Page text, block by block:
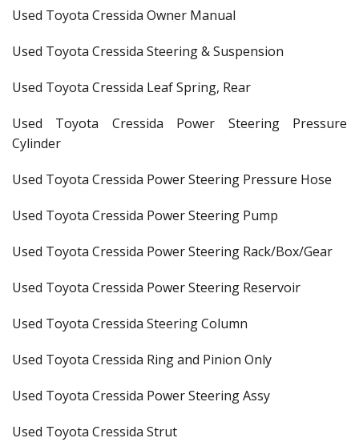
Used Toyota Cressida Owner Manual
Used Toyota Cressida Steering & Suspension
Used Toyota Cressida Leaf Spring, Rear
Used Toyota Cressida Power Steering Pressure
Cylinder
Used Toyota Cressida Power Steering Pressure Hose
Used Toyota Cressida Power Steering Pump
Used Toyota Cressida Power Steering Rack/Box/Gear
Used Toyota Cressida Power Steering Reservoir
Used Toyota Cressida Steering Column
Used Toyota Cressida Ring and Pinion Only
Used Toyota Cressida Power Steering Assy
Used Toyota Cressida Strut